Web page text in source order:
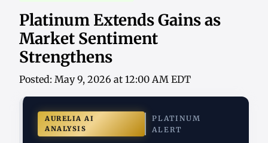
Platinum Extends Gains as
Market Sentiment
Strengthens
Posted: May 9, 2026 at 12:00 AM EDT
AURELIA AI
ANALYSIS
PLATINUM
ALERT